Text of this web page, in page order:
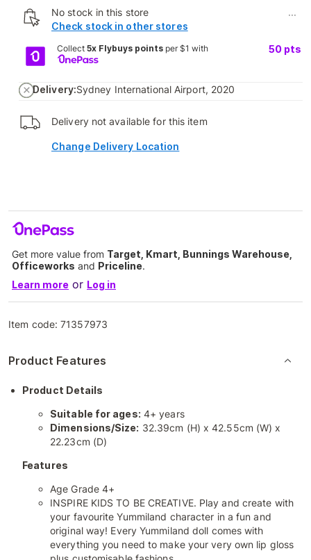
No stock in this store
Check stock in other stores
...
Collect 5x Flybuys pointsper $1 with 50 pts
Delivery:Sydney International Airport, 2020
Delivery not available for this item
Change Delivery Location
Get more value from Target, Kmart, Bunnings Warehouse,
Officeworks and Priceline.
Learn more or Log in
Item code:71357973
Product Features
Product Details
Suitable for ages: 4+ years
Dimensions/Size: 32.39cm (H) x 42.55cm (W) x
22.23cm (D)
Features
Age Grade 4+
INSPIRE KIDS TO BE CREATIVE. Play and create with
your favourite Yummiland character in a fun and
original way! Every Yummiland doll comes with
everything you need to make your very own lip gloss